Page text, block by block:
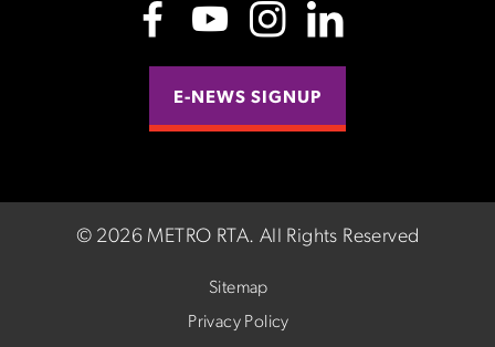
E-NEWS SIGNUP
© 2026 METRO RTA. All Rights Reserved
Sitemap
Privacy Policy